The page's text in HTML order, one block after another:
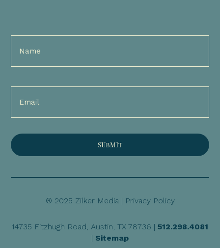
Full
Name
Email
(Required)
® 2025 Zilker Media | Privacy Policy
14735 Fitzhugh Road, Austin, TX 78736 | 512.298.4081
| Sitemap